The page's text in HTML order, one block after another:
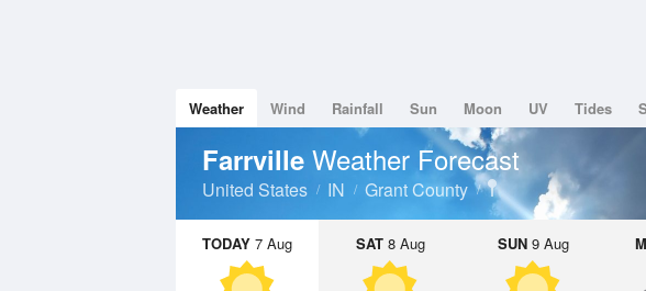
Weather Wind Rainfall Sun Moon UV Tides
Farrville Weather Forecast
United States IN Grant County
TODAY 7 Aug SAT8 Aug SUN9 Aug